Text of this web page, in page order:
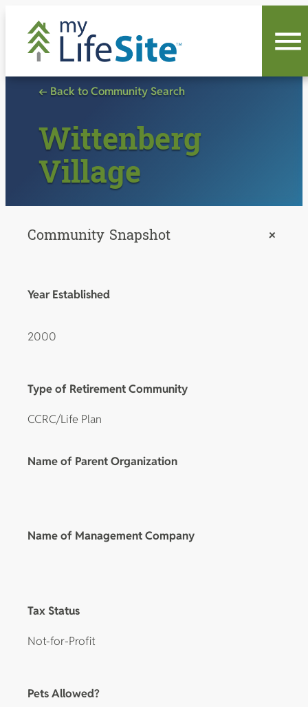
content
← Back to Community Search
Wittenberg
Village
Community Snapshot +
Year Established
2000
Type of Retirement Community
CCRC/Life Plan
Name of Parent Organization
Name of Management Company
Tax Status
Not-for-Profit
Pets Allowed?